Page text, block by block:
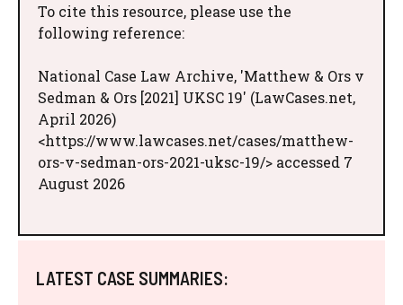
To cite this resource, please use the
following reference:
National Case Law Archive, 'Matthew & Ors v
Sedman & Ors [2021] UKSC 19' (LawCases.net,
April 2026)
<https://www.lawcases.net/cases/matthew-
ors-v-sedman-ors-2021-uksc-19/> accessed 7
August 2026
LATEST CASE SUMMARIES: